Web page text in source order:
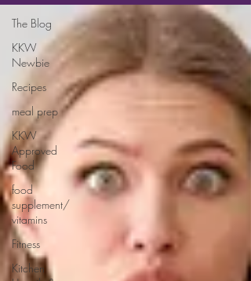
The Blog
KKW
Newbie
Recipes
meal prep
KKW
Approved
Food
food
supplement/
vitamins
Fitness
Kitchen